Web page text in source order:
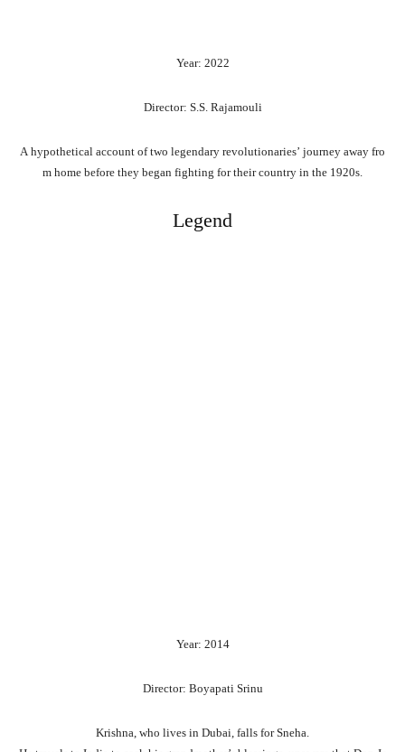
Year: 2022
Director: S.S. Rajamouli
Ahypothetical account oftwo legendary revolutionaries’ journey away fro
m home before they began fighting fortheircountry in the 1920s.
Legend
Year: 2014
Director: Boyapati Srinu
Krishna, who lives in Dubai, falls forSneha.